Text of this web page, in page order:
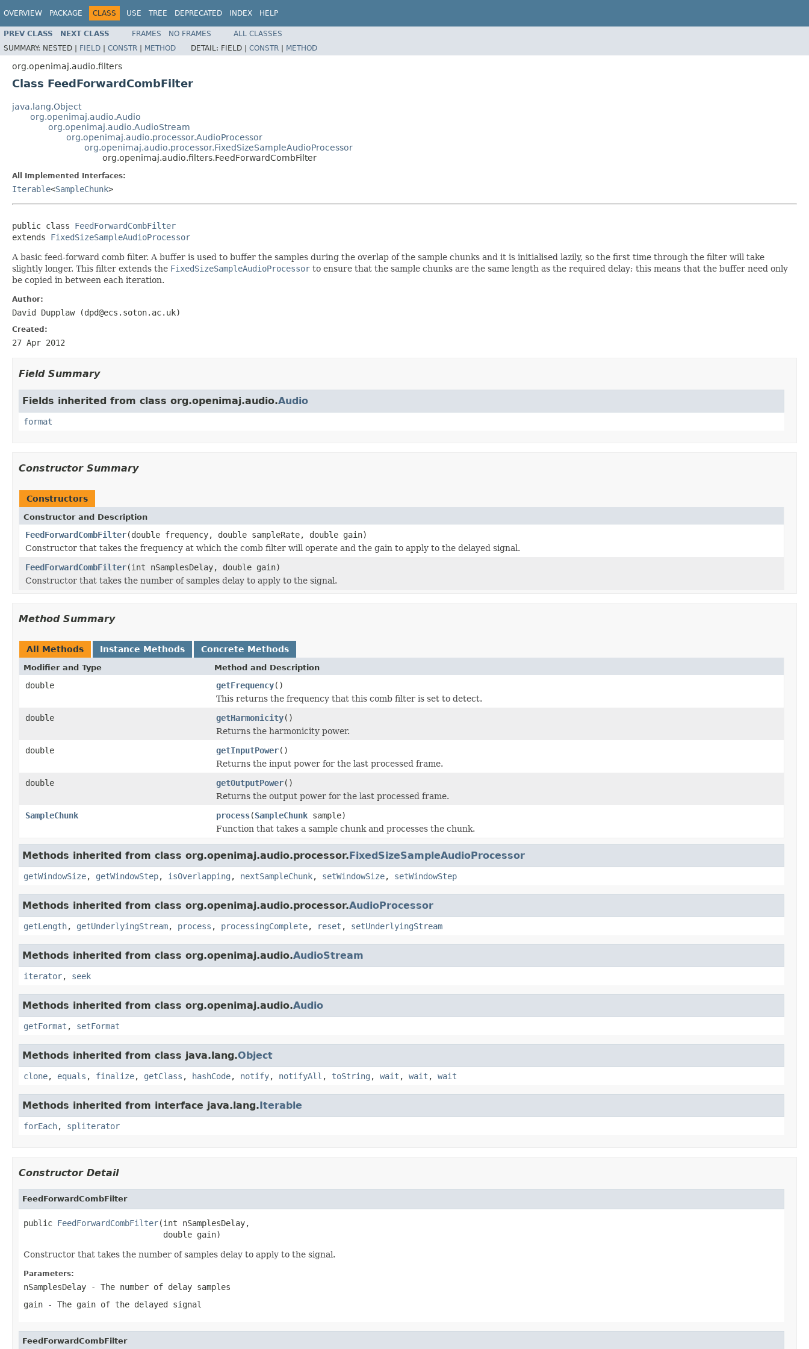
OVERVIEW PACKAGE CLASS USE TREE DEPRECATED INDEX HELP
PREV CLASS NEXT CLASS FRAMES NO FRAMES
ALL CLASSES
SUMMARY: NESTED | FIELD | CONSTR | METHOD DETAIL: FIELD | CONSTR | METHOD
org.openimaj.audio.filters
Class FeedForwardCombFilter
java.lang.Object
org.openimaj.audio.Audio
org.openimaj.audio.AudioStream
org.openimaj.audio.processor.AudioProcessor
org.openimaj.audio.processor.FixedSizeSampleAudioProcessor
org.openimaj.audio.filters.FeedForwardCombFilter
All Implemented Interfaces:
Iterable<SampleChunk>
public class FeedForwardCombFilter
extends FixedSizeSampleAudioProcessor
A basic feed-forward comb filter. A buffer is used to buffer the samples during the overlap of the sample chunks and it is initialised lazily, so the first time through the filter will take
slightly longer. This filter extends the FixedSizeSampleAudioProcessor to ensure that the sample chunks are the same length as the required delay; this means that the buffer need only
be copied in between each iteration.
Author:
David Dupplaw (dpd@ecs.soton.ac.uk)
Created:
27 Apr 2012
Field Summary
Fields inherited from class org.openimaj.audio.Audio
format
Constructor Summary
Constructors
Constructor and Description
FeedForwardCombFilter(double frequency, double sampleRate, double gain)
Constructor that takes the frequency at which the comb filter will operate and the gain to apply to the delayed signal.
FeedForwardCombFilter(int nSamplesDelay, double gain)
Constructor that takes the number of samples delay to apply to the signal.
Method Summary
All Methods Instance Methods Concrete Methods
Modifier and Type Method and Description
double getFrequency()
This returns the frequency that this comb filter is set to detect.
double
getHarmonicity()
Returns the harmonicity power.
double
getInputPower()
Returns the input power for the last processed frame.
double
getOutputPower()
Returns the output power for the last processed frame.
SampleChunk
process(SampleChunk sample)
Function that takes a sample chunk and processes the chunk.
Methods inherited from class org.openimaj.audio.processor.FixedSizeSampleAudioProcessor
getWindowSize, getWindowStep, isOverlapping , nextSampleChunk, setWindowSize, setWindowStep
Methods inherited from class org.openimaj.audio.processor.AudioProcessor
getLength, getUnderlyingStream, process , processingComplete, reset , setUnderlyingStream
Methods inherited from class org.openimaj.audio.AudioStream
iterator, seek
Methods inherited from class org.openimaj.audio.Audio
getFormat , setFormat
Methods inherited from class java.lang.Object
clone, equals , finalize, getClass , hashCode, notify, notifyAll , toString , wait , wait , wait
Methods inherited from interface java.lang.Iterable
forEach, spliterator
Constructor Detail
FeedForwardCombFilter
public FeedForwardCombFilter(int nSamplesDelay,
                             double gain)
Constructor that takes the number of samples delay to apply to the signal.
Parameters:
nSamplesDelay - The number of delay samples
gain - The gain of the delayed signal
FeedForwardCombFilter